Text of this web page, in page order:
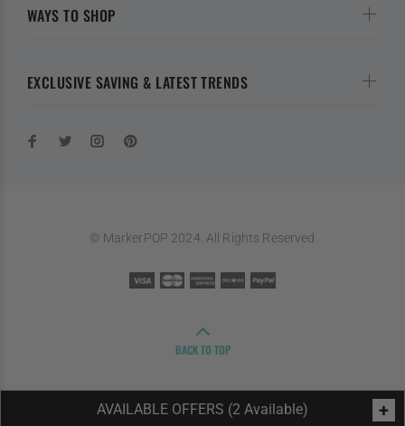
EXCLUSIVE SAVING & LATEST TRENDS
WAYS TO SHOP
© MarkerPOP 2024. All Rights Reserved
BACK TO TOP
AVAILABLE OFFERS (2 Available) +